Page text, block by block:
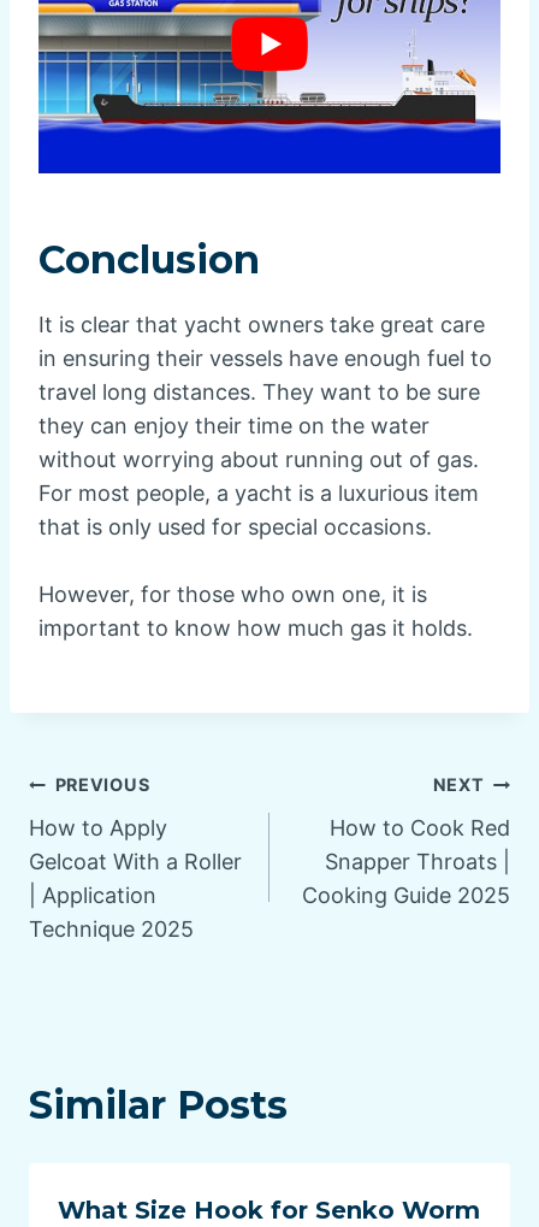
Conclusion
It is clear that yacht owners take great care
in ensuring their vessels have enough fuel to
travel long distances. They want to be sure
they can enjoy their time on the water
without worrying about running out of gas.
For most people, a yacht is a luxurious item
that is only used for special occasions.
However, for those who own one, it is
important to know how much gas it holds.
Post
navigation
PREVIOUS
How to Apply
Gelcoat With a Roller
| Application
Technique 2025
NEXT
How to Cook Red
Snapper Throats |
Cooking Guide 2025
Similar Posts
What Size Hook for Senko Worm